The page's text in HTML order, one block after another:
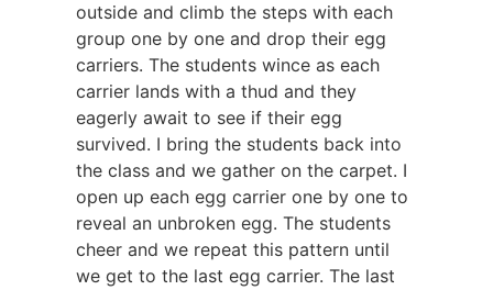
outside and climb the steps with each
group one by one and drop their egg
carriers. The students wince as each
carrier lands with a thud and they
eagerly await to see if their egg
survived. I bring the students back into
the class and we gather on the carpet. I
open up each egg carrier one by one to
reveal an unbroken egg. The students
cheer and we repeat this pattern until
we get to the last egg carrier. The last